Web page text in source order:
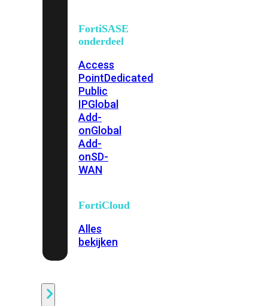
FortiSASE
onderdeel
Access
PointDedicated
Public
IPGlobal
Add-
onGlobal
Add-
onSD-
WAN
FortiCloud
Alles
bekijken